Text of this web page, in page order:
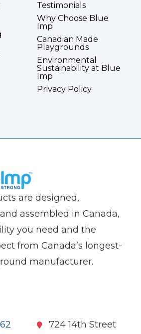
Testimonials
Why Choose Blue
Imp
Canadian Made
Playgrounds
Environmental
Sustainability at Blue
Imp
Privacy Policy
are designed,
assembled in Canada,
you need and the
from Canada’s longest-
manufacturer.
(OPENS NEW
US ON TWITTER (OPENS
US ON LINKEDIN (OPENS
724 14th Street